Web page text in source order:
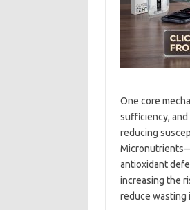
One core
sufficiency,
reducing
antioxidant
increasing the
reduce wasting